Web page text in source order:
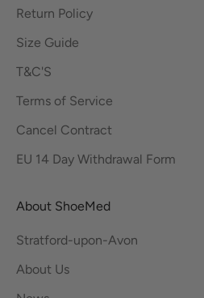
Return Policy
Size Guide
T&C'S
Terms of Service
Cancel Contract
EU 14 Day Withdrawal Form
About ShoeMed
Stratford-upon-Avon
About Us